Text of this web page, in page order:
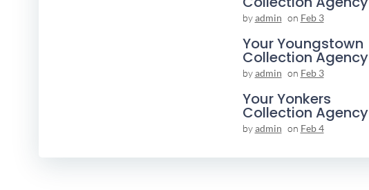
by admin on Feb 3
Your Youngstown
Collection Agency
by admin on Feb 3
Your Yonkers
Collection Agency
by admin on Feb 4